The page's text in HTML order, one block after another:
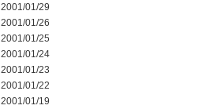
2001/01/29
2001/01/26
2001/01/25
2001/01/24
2001/01/23
2001/01/22
2001/01/19